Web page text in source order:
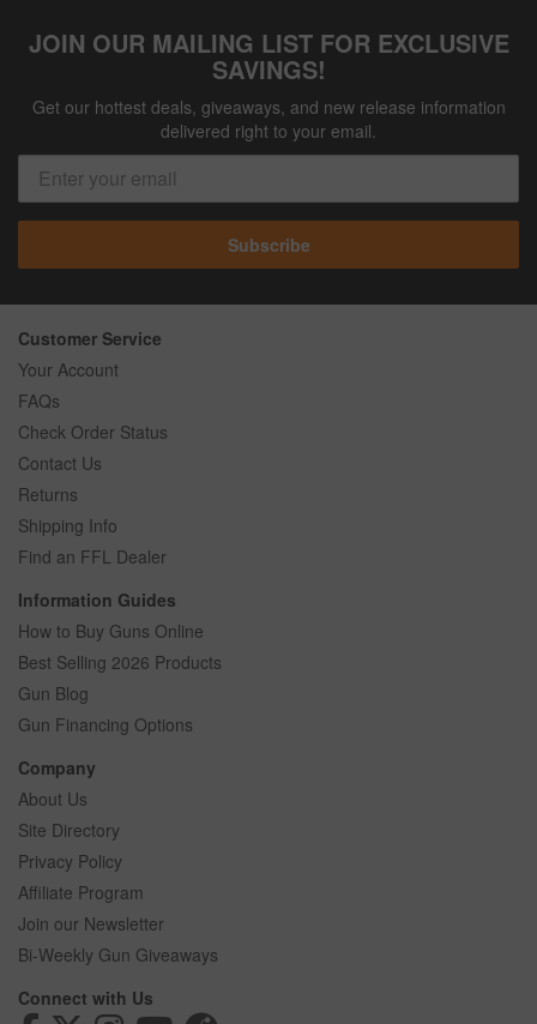
JOIN OUR MAILING LIST FOR EXCLUSIVE
SAVINGS!
Get our hottest deals, giveaways, and new release information
delivered right to your email.
Subscribe
Customer Service
Your Account
FAQs
Check Order Status
Contact Us
Returns
Shipping Info
Find an FFL Dealer
Information Guides
How to Buy Guns Online
Best Selling 2026 Products
Gun Blog
Gun Financing Options
Company
About Us
Site Directory
Privacy Policy
Affiliate Program
Join our Newsletter
Bi-Weekly Gun Giveaways
Connect with Us